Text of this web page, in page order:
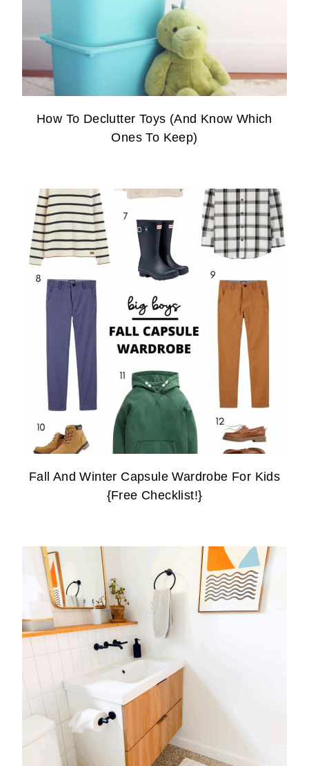
How To Declutter Toys (And Know Which
Ones To Keep)
Fall And Winter Capsule Wardrobe For Kids
{Free Checklist!}